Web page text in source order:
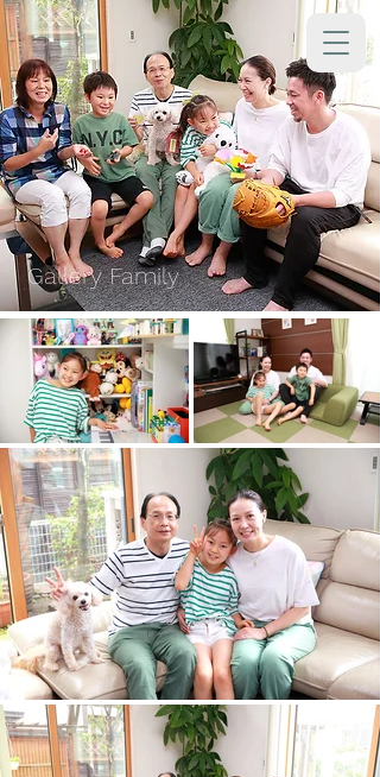
Gallery Family